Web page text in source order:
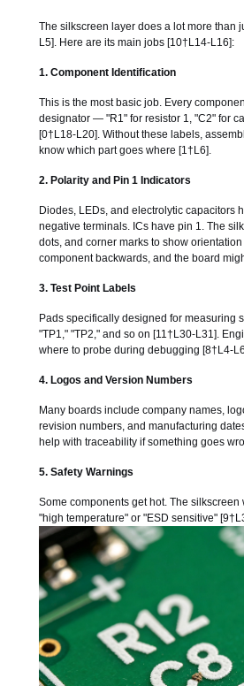
The silkscreen layer does a lot more than
L5]. Here are its main jobs [10†L14-L16]:
1. Component Identification
This is the most basic job. Every
designator — "R1" for resistor 1, "C2" for
[0†L18-L20]. Without these labels,
know which part goes where [1†L6].
2. Polarity and Pin 1 Indicators
Diodes, LEDs, and electrolytic capacitors
negative terminals. ICs have pin 1. The
dots, and corner marks to show
component backwards, and the board
3. Test Point Labels
Pads specifically designed for measuring
"TP1," "TP2," and so on [11†L30-L31].
where to probe during debugging [8†L4-
4. Logos and Version Numbers
Many boards include company names,
revision numbers, and manufacturing
help with traceability if something goes
5. Safety Warnings
Some components get hot. The silkscreen
"high temperature" or "ESD sensitive"